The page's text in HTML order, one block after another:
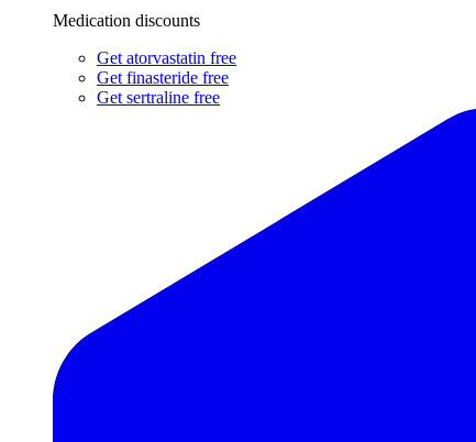
Medication discounts
Get atorvastatin free
Get finasteride free
Get sertraline free